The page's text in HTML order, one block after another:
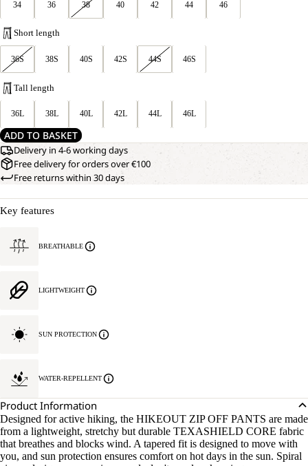
34 36 38 40 42 44 46
Short length
36S 38S 40S 42S 44S 46S
Tall length
36L 38L 40L 42L 44L 46L
ADD TO BASKET
Delivery in 4-6 working days
Free delivery for orders over €100
Free returns within 30 days
Key features
BREATHABLE
LIGHTWEIGHT
SUN PROTECTION
WATER-REPELLENT
Product Information
Designed for active hiking, the HIKEOUT ZIP OFF PANTS are made
from a lightweight, stretchy but durable TEXASHIELD CORE fabric
that breathes and blocks wind. A tapered fit is designed to move with
you, and sun protection ensures comfort on hot days in the sun. Spiral